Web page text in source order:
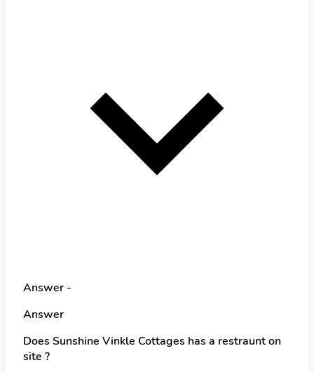
Answer -
Answer
Does Sunshine Vinkle Cottages has a restraunt on
site ?